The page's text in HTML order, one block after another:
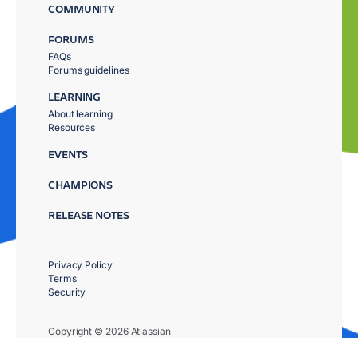
COMMUNITY
FORUMS
FAQs
Forums guidelines
LEARNING
About learning
Resources
EVENTS
CHAMPIONS
RELEASE NOTES
Copyright © 2026 Atlassian
Privacy Policy
Terms
Security